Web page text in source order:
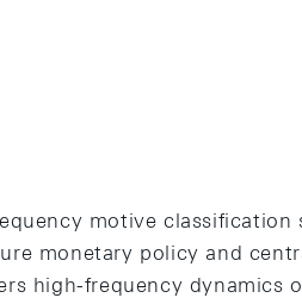
motive
monetary policy and
high-frequency dynamics